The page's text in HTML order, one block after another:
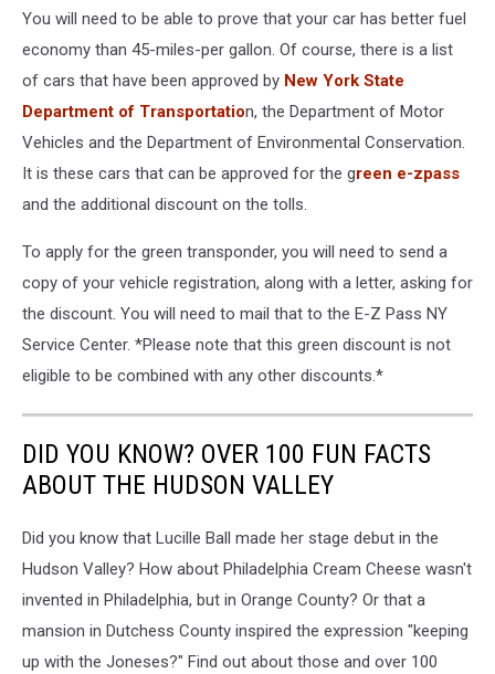
You will need to be able to prove that your car has better fuel
economy than 45-miles-per gallon. Of course, there is a list
of cars that have been approved by New York State
Department of Transportation, the Department of Motor
Vehicles and the Department of Environmental Conservation.
It is these cars that can be approved for the green e-zpass
and the additional discount on the tolls.
To apply for the green transponder, you will need to send a
copy of your vehicle registration, along with a letter, asking for
the discount. You will need to mail that to the E-Z Pass NY
Service Center. *Please note that this green discount is not
eligible to be combined with any other discounts.*
DID YOU KNOW? OVER 100 FUN FACTS
ABOUT THE HUDSON VALLEY
Did you know that Lucille Ball made her stage debut in the
Hudson Valley? How about Philadelphia Cream Cheese wasn't
invented in Philadelphia, but in Orange County? Or that a
mansion in Dutchess County inspired the expression "keeping
up with the Joneses?" Find out about those and over 100